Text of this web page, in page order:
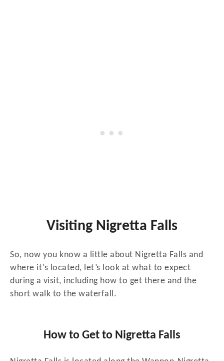
Visiting Nigretta Falls
So, now you know a little about Nigretta Falls and
where it’s located, let’s look at what to expect
during a visit, including how to get there and the
short walk to the waterfall.
How to Get to Nigretta Falls